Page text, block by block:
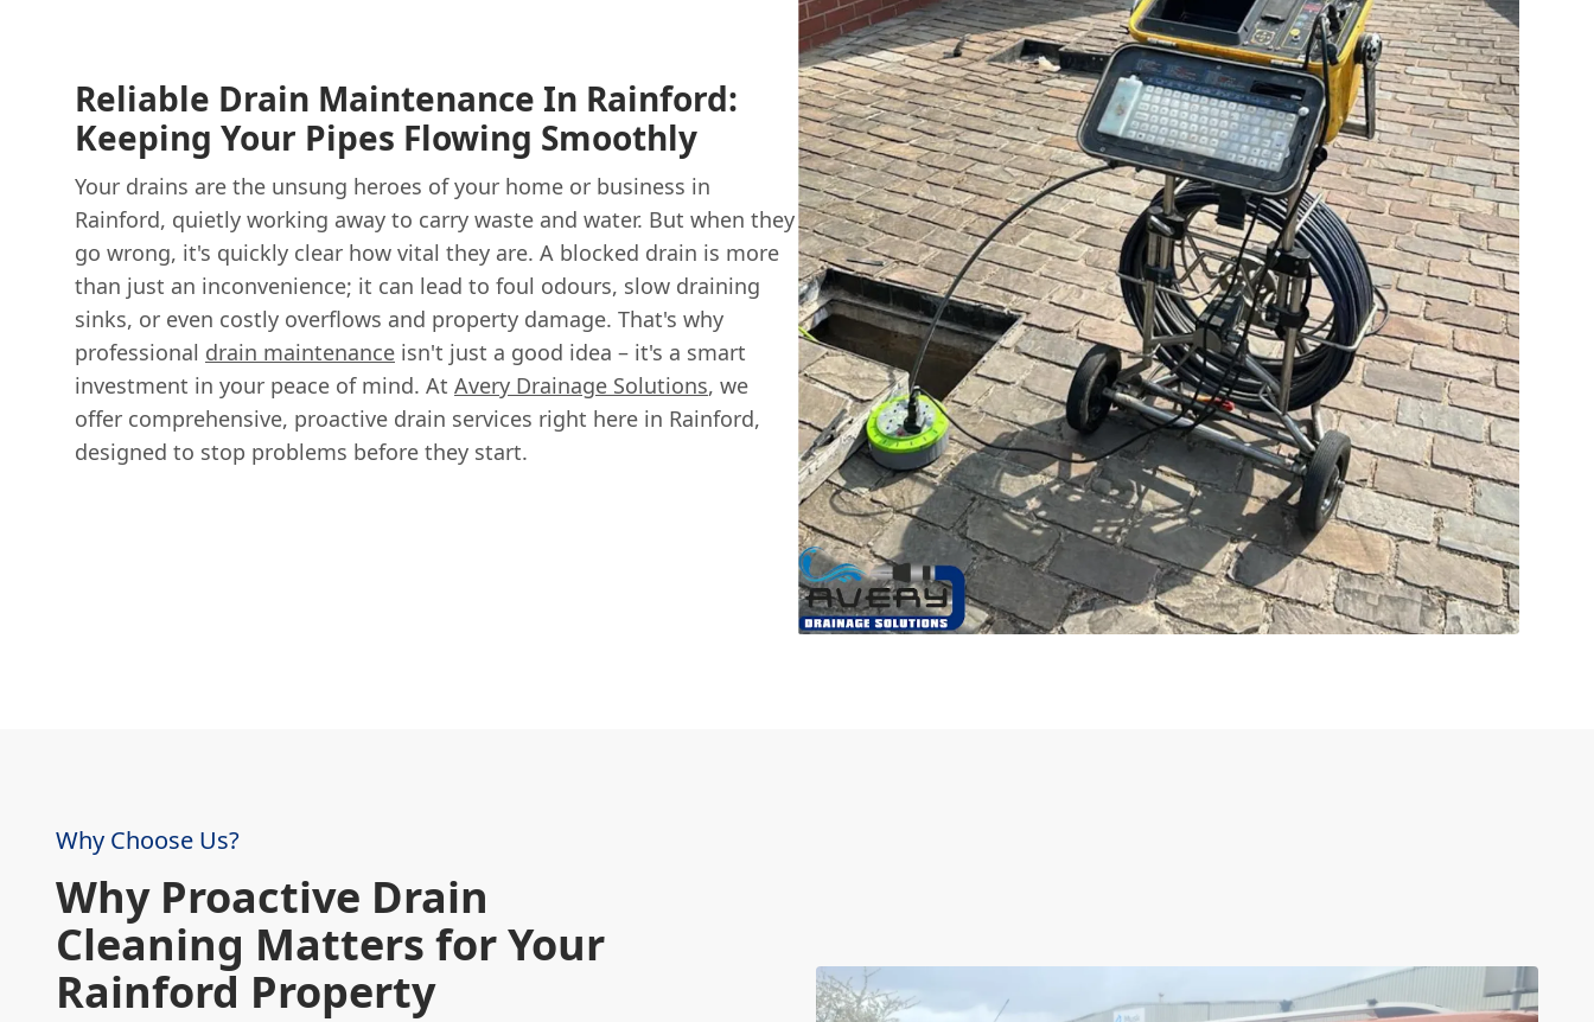
Reliable Drain Maintenance In Rainford:
Keeping Your Pipes Flowing Smoothly
Your drains are the unsung heroes of your home or business in
Rainford, quietly working away to carry waste and water. But when they
go wrong, it's quickly clear how vital they are. A blocked drain is more
than just an inconvenience; it can lead to foul odours, slow draining
sinks, or even costly overflows and property damage. That's why
professional drain maintenance isn't just a good idea – it's a smart
investment in your peace of mind. At Avery Drainage Solutions, we
offer comprehensive, proactive drain services right here in Rainford,
designed to stop problems before they start.
Why Choose Us?
Why Proactive Drain
Cleaning Matters for Your
Rainford Property